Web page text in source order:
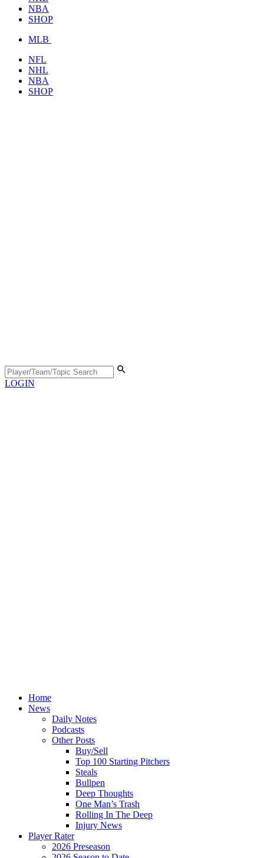
NBA
SHOP
MLB
NFL
NHL
NBA
SHOP
LOGIN
Home
News
Daily Notes
Podcasts
Other Posts
Buy/Sell
Top 100 Starting Pitchers
Steals
Bullpen
Deep Thoughts
One Man’s Trash
Rolling In The Deep
Injury News
Player Rater
2026 Preseason